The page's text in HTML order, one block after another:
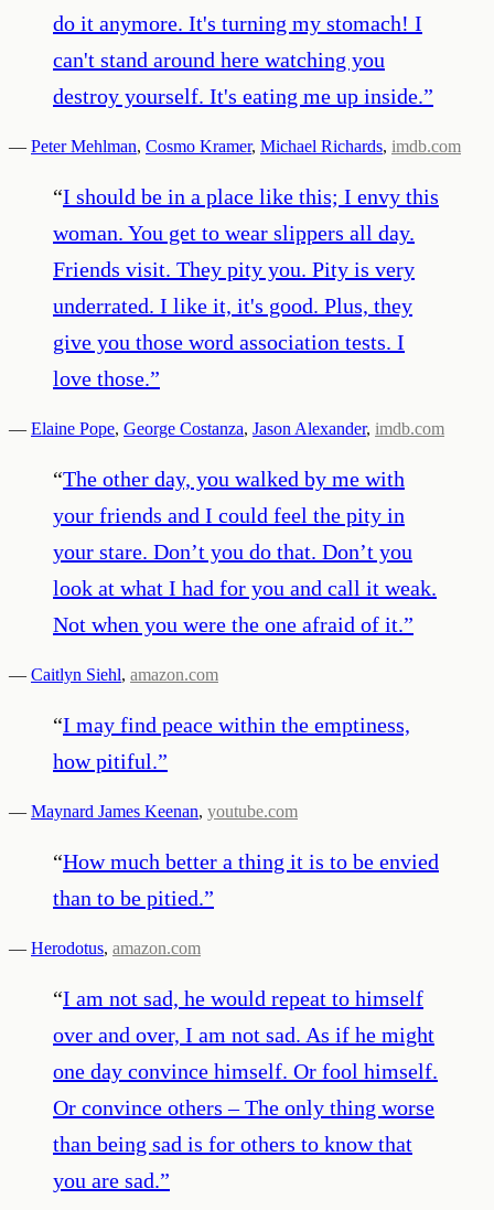
do it anymore. It's turning my stomach! I
can't stand around here watching you
destroy yourself. It's eating me up inside.”
— Peter Mehlman, Cosmo Kramer, Michael Richards, imdb.com
“I should be in a place like this; I envy this
woman. You get to wear slippers all day.
Friends visit. They pity you. Pity is very
underrated. I like it, it's good. Plus, they
give you those word association tests. I
love those.”
— Elaine Pope, George Costanza, Jason Alexander, imdb.com
“The other day, you walked by me with
your friends and I could feel the pity in
your stare. Don’t you do that. Don’t you
look at what I had for you and call it weak.
Not when you were the one afraid of it.”
— Caitlyn Siehl, amazon.com
“I may find peace within the emptiness,
how pitiful.”
— Maynard James Keenan, youtube.com
“How much better a thing it is to be envied
than to be pitied.”
— Herodotus, amazon.com
“I am not sad, he would repeat to himself
over and over, I am not sad. As if he might
one day convince himself. Or fool himself.
Or convince others – The only thing worse
than being sad is for others to know that
you are sad.”